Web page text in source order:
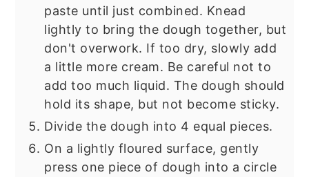
paste until just combined. Knead
lightly to bring the dough together, but
don't overwork. If too dry, slowly add
a little more cream. Be careful not to
add too much liquid. The dough should
hold its shape, but not become sticky.
Divide the dough into 4 equal pieces.
On a lightly floured surface, gently
press one piece of dough into a circle